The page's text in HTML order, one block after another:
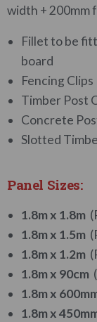
width + 200mm
Fillet to be
board
Fencing Clips
Timber Post
Concrete
Slotted
Panel Sizes:
1.8m x 1.8m
1.8m x 1.5m
1.8m x 1.2m
1.8m x 90cm
1.8m x
1.8m x